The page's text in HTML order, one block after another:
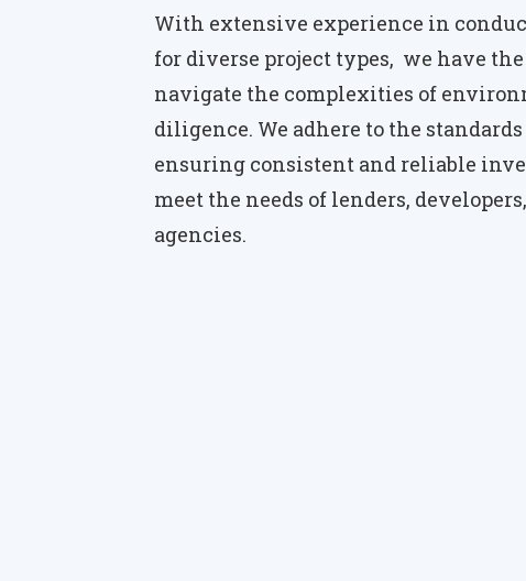
With extensive experience in
for diverse project types, we have
navigate the complexities of
diligence. We adhere to the standards
ensuring consistent and reliable
meet the needs of lenders,
agencies.